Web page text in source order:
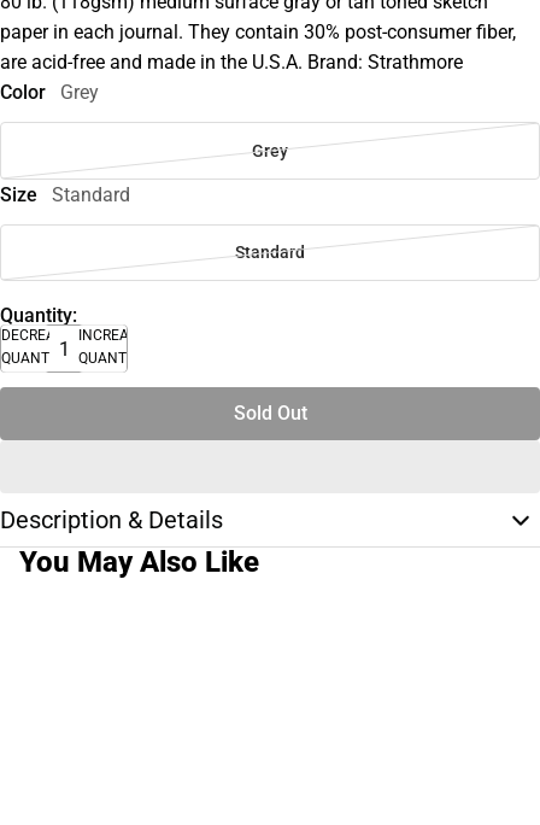
paper in each journal. They contain 30% post-consumer fiber,
are acid-free and made in the U.S.A. Brand: Strathmore
Color
Grey
Grey
Size Standard
Standard
Quantity:
DECREASE
QUANTITY
INCREASE
QUANTITY
Sold Out
Description & Details
You May Also Like